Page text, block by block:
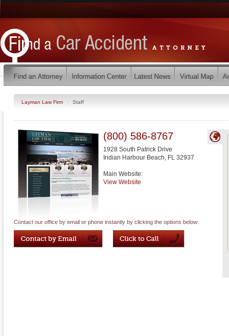
Layman Law Firm Staff
(800) 586-8767
1928 South Patrick Drive
Indian Harbour Beach, FL 32937
Main Website:
View Website
Contact our office by email or phone instantly by clicking the options below: